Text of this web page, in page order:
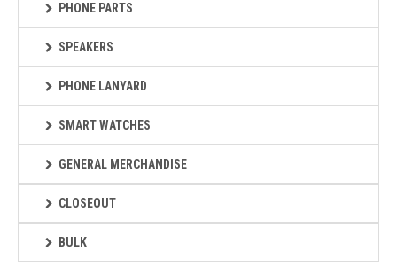
PHONE PARTS
SPEAKERS
PHONE LANYARD
SMART WATCHES
GENERAL MERCHANDISE
CLOSEOUT
BULK